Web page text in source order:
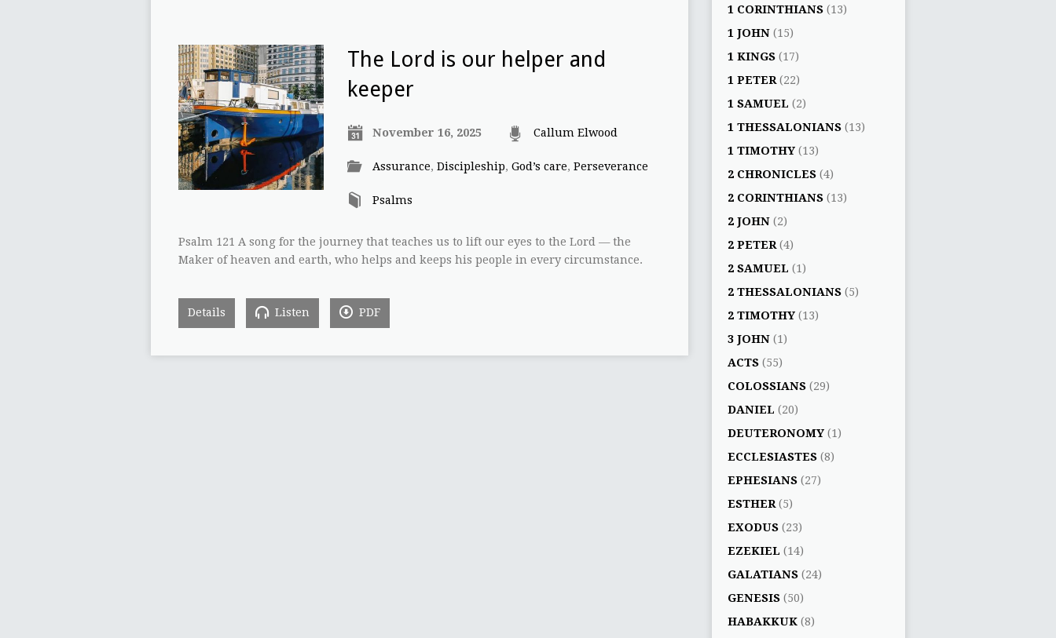
The Lord is our helper and
keeper
November 16, 2025 Callum Elwood
Assurance, Discipleship, God’s care, Perseverance
Psalms
Psalm 121 A song for the journey that teaches us to lift our eyes to the Lord — the
Maker of heaven and earth, who helps and keeps his people in every circumstance.
Details Listen PDF
1 CORINTHIANS (13)
1 JOHN (15)
1 KINGS (17)
1 PETER (22)
1 SAMUEL (2)
1 THESSALONIANS (13)
1 TIMOTHY (13)
2 CHRONICLES (4)
2 CORINTHIANS (13)
2 JOHN (2)
2 PETER (4)
2 SAMUEL (1)
2 THESSALONIANS (5)
2 TIMOTHY (13)
3 JOHN (1)
ACTS (55)
COLOSSIANS (29)
DANIEL (20)
DEUTERONOMY (1)
ECCLESIASTES (8)
EPHESIANS (27)
ESTHER (5)
EXODUS (23)
EZEKIEL (14)
GALATIANS (24)
GENESIS (50)
HABAKKUK (8)